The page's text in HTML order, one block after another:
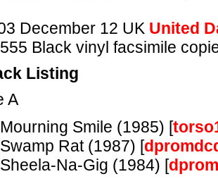
December 12 UK United
555 Black vinyl facsimile
Listing
A
Mourning Smile (1985) [
Swamp Rat (1987) [
Sheela-Na-Gig (1984) [